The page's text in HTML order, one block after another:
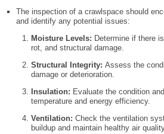
The inspection of a crawlspace should
and identify any potential issues:
Moisture Levels: Determine if there
rot, and structural damage.
Structural Integrity: Assess the
damage or deterioration.
Insulation: Evaluate the condition
temperature and energy efficiency.
Ventilation: Check the ventilation
buildup and maintain healthy air